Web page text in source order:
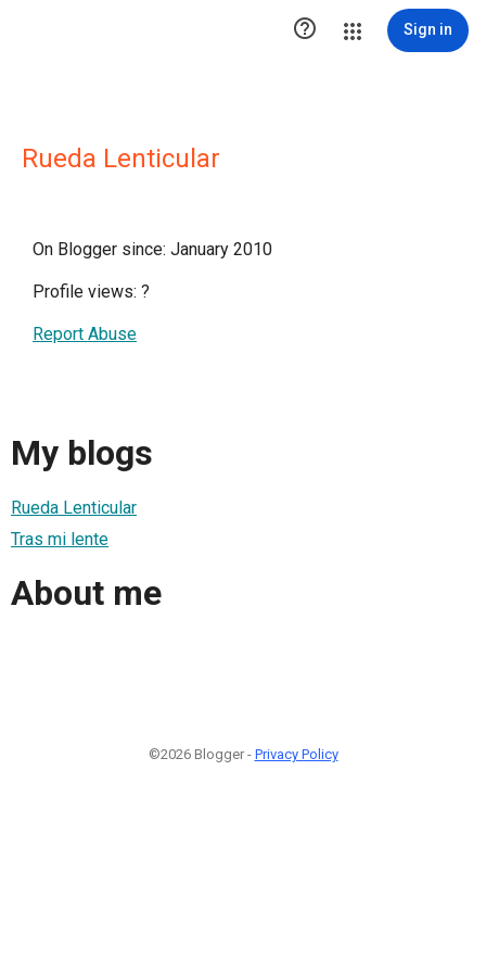
 Sign in
Rueda Lenticular
On Blogger since: January 2010
Profile views: ?
Report Abuse
My blogs
Rueda Lenticular
Tras mi lente
About me
©2026 Blogger - Privacy Policy